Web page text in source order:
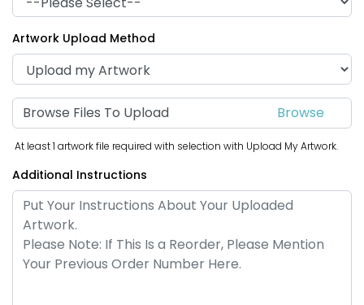
Artwork Upload Method
Browse Files To Upload
At least 1 artwork file required with selection with Upload My Artwork.
Additional Instructions